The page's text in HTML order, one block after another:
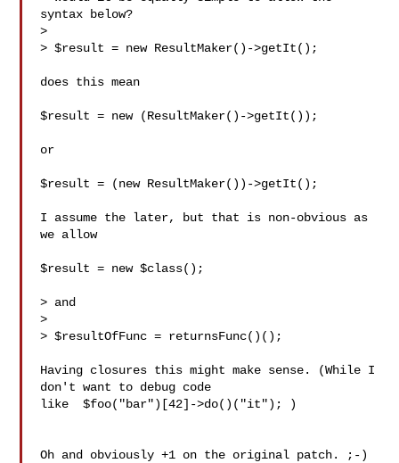
syntax below?
>
> $result = new ResultMaker()->getIt();
does this mean
$result = new (ResultMaker()->getIt());
or
$result = (new ResultMaker())->getIt();
I assume the later, but that is non-obvious as
we allow
$result = new $class();
> and
>
> $resultOfFunc = returnsFunc()();
Having closures this might make sense. (While I
don't want to debug code
like  $foo("bar")[42]->do()("it"); )
Oh and obviously +1 on the original patch. ;-)